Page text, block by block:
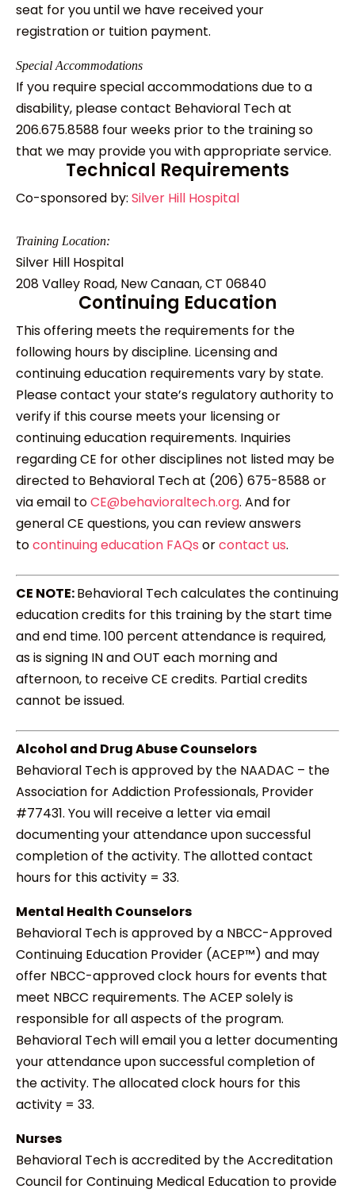
seat for you until we have received your
registration or tuition payment.
Special Accommodations
If you require special accommodations due to a
disability, please contact Behavioral Tech at
206.675.8588 four weeks prior to the training so
that we may provide you with appropriate service.
Technical Requirements
Co-sponsored by: Silver Hill Hospital
Training Location:
Silver Hill Hospital
208 Valley Road, New Canaan, CT 06840
Continuing Education
This offering meets the requirements for the
following hours by discipline. Licensing and
continuing education requirements vary by state.
Please contact your state’s regulatory authority to
verify if this course meets your licensing or
continuing education requirements. Inquiries
regarding CE for other disciplines not listed may be
directed to Behavioral Tech at (206) 675-8588 or
via email toCE@behavioraltech.org. And for
general CE questions, you can review answers
tocontinuing education FAQs orcontact us.
CE NOTE:Behavioral Tech calculates the continuing
education credits for this training by the start time
and end time. 100 percent attendance is required,
as is signing IN and OUT each morning and
afternoon, to receive CE credits. Partial credits
cannot be issued.
Alcohol and Drug Abuse Counselors
Behavioral Tech is approved by the NAADAC – the
Association for Addiction Professionals, Provider
#77431. You will receive a letter via email
documenting your attendance upon successful
completion of the activity. The allotted contact
hours for this activity = 33.
Mental Health Counselors
Behavioral Tech is approved by a NBCC-Approved
Continuing Education Provider (ACEP™) and may
offer NBCC-approved clock hours for events that
meet NBCC requirements. The ACEP solely is
responsible for all aspects of the program.
Behavioral Tech will email you a letter documenting
your attendance upon successful completion of
the activity. The allocated clock hours for this
activity = 33.
Nurses
Behavioral Tech is accredited by the Accreditation
Council for Continuing Medical Education to provide